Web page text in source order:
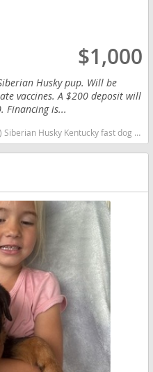
$1,000
Husky pup. Will be
vaccines. A $200 deposit will
Financing is...
dog breeds dog breed high stamina dog breeds dog breed